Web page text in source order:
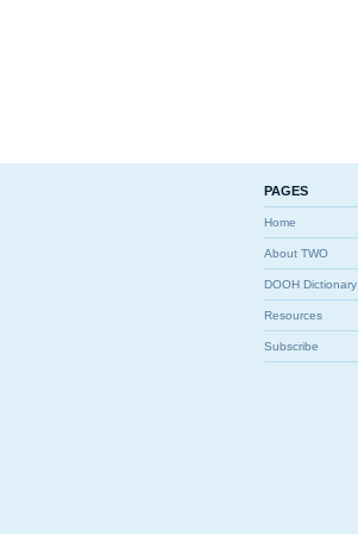
PAGES
Home
About TWO
DOOH Dictionary
Resources
Subscribe